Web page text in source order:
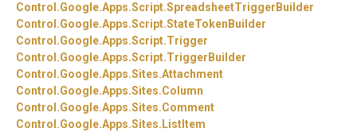
Control.Google.Apps.Script.SpreadsheetTriggerBuilder
Control.Google.Apps.Script.StateTokenBuilder
Control.Google.Apps.Script.Trigger
Control.Google.Apps.Script.TriggerBuilder
Control.Google.Apps.Sites.Attachment
Control.Google.Apps.Sites.Column
Control.Google.Apps.Sites.Comment
Control.Google.Apps.Sites. ListItem